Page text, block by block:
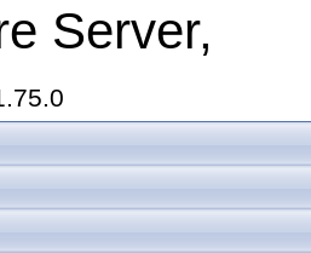
Server,